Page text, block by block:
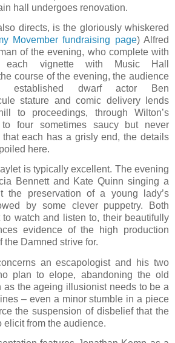
hall undergoes renovation.
directs, is the gloriously whiskered
Movember fundraising page) Alfred
of the evening, who complete with
each vignette with Music Hall
course of the evening, the audience
established dwarf actor Ben
stature and comic delivery lends
to proceedings, through Wilton’s
to four sometimes saucy but never
that each has a grisly end, the details
here.
is typically excellent. The evening
Bennett and Kate Quinn singing a
the preservation of a young lady’s
by some clever puppetry. Both
watch and listen to, their beautifully
evidence of the high production
the Damned strive for.
an escapologist and his two
plan to elope, abandoning the old
as the ageing illusionist needs to be a
– even a minor stumble in a piece
the suspension of disbelief that the
elicit from the audience.